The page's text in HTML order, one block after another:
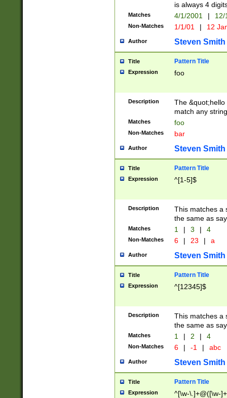
is always 4
Matches 4/1/2001 |
Non-Matches 1/1/01 | 12
Author Steven Smith
Title Pattern Title
Expression foo
Description
The
match any
Matches foo
Non-Matches bar
Author Steven Smith
Title Pattern Title
Expression ^[1-5]$
Description
This matches a
the same as
Matches 1 | 3 | 4
Non-Matches 6 | 23 | a
Author Steven Smith
Title Pattern Title
Expression ^[12345]$
Description
This matches a
the same as
Matches 1 | 2 | 4
Non-Matches 6 | -1 | abc
Author Steven Smith
Title Pattern Title
Expression ^[\w-\.]+@([\w-